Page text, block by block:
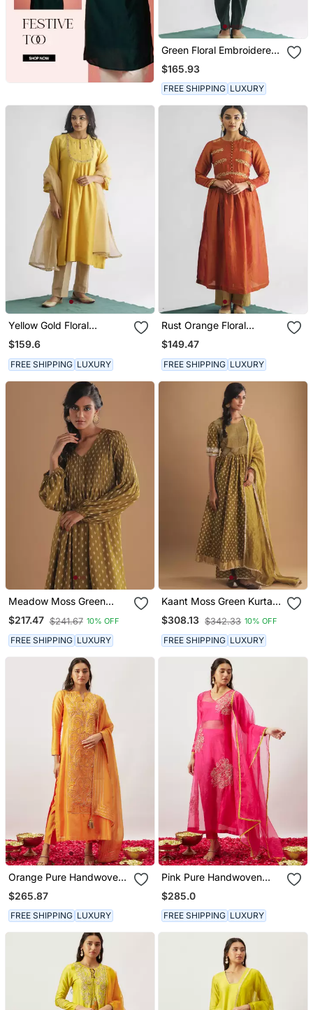
Green Floral Embroidered
Tissue Fabric Kurta With
Pant And Dupatta
$165.93
FREE SHIPPING LUXURY
Yellow Gold Floral
Embroidery Chanderi Silk
Cotton Kurta (With Slip)
With Pant And Dupatta
$159.6
FREE SHIPPING LUXURY
Rust Orange Floral
Embroidered Georgette
Tissue Kurta With Pant
$149.47
FREE SHIPPING LUXURY
Meadow Moss Green
Kurta Set
$217.47 $241.67 10% OFF
FREE SHIPPING LUXURY
Kaant Moss Green Kurta
Set
$308.13 $342.33 10% OFF
FREE SHIPPING LUXURY
Orange Pure Handwoven
Chanderi, Zariorganza
Kurta Set
$265.87
FREE SHIPPING LUXURY
Pink Pure Handwoven
Chanderi, Zariorganza
Kurta Set
$285.0
FREE SHIPPING LUXURY